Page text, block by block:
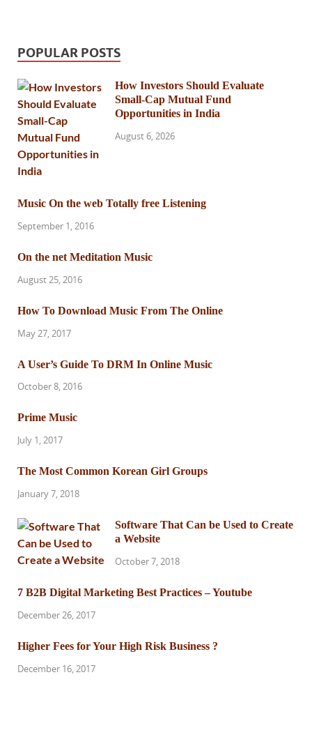
POPULAR POSTS
How Investors Should Evaluate
Small-Cap Mutual Fund
Opportunities in India
August 6, 2026
Music On the web Totally free Listening
September 1, 2016
On the net Meditation Music
August 25, 2016
How To Download Music From The Online
May 27, 2017
A User’s Guide To DRM In Online Music
October 8, 2016
Prime Music
July 1, 2017
The Most Common Korean Girl Groups
January 7, 2018
Software That Can be Used to Create
a Website
October 7, 2018
7 B2B Digital Marketing Best Practices – Youtube
December 26, 2017
Higher Fees for Your High Risk Business ?
December 16, 2017